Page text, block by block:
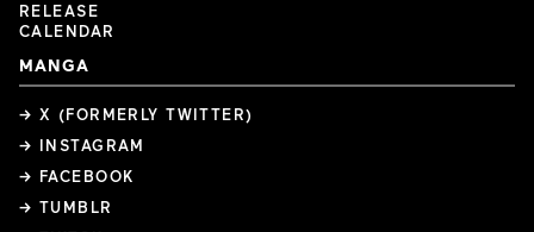
RELEASE
CALENDAR
MANGA
→ X (FORMERLY TWITTER)
→ INSTAGRAM
→ FACEBOOK
→ TUMBLR